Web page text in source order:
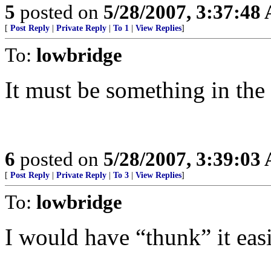
5 posted on 5/28/2007, 3:37:48
[ Post Reply Private Reply To 1 View Replies]
To: lowbridge
It must be something in the
6 posted on 5/28/2007, 3:39:03
[ Post Reply Private Reply To 3 View Replies]
To: lowbridge
I would have “thunk” it